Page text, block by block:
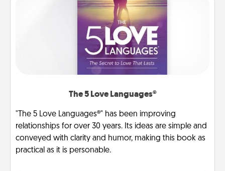
The 5 Love Languages®
"The 5 Love Languages®" has been improving
relationships for over 30 years. Its ideas are simple and
conveyed with clarity and humor, making this book as
practical as it is personable.